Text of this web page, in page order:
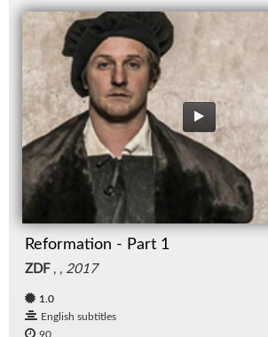
Reformation - Part 1
ZDF , , 2017
1.0
English subtitles
90